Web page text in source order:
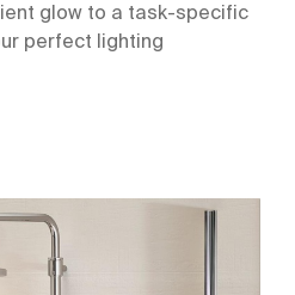
glow to a task-specific
perfect lighting